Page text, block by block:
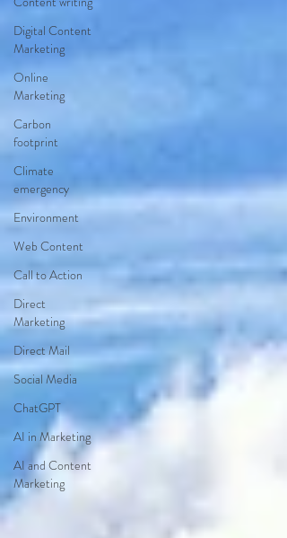
Digital Content
Marketing
Online
Marketing
Carbon
footprint
Climate
emergency
Environment
Web Content
Call to Action
Direct
Marketing
Direct Mail
Social Media
ChatGPT
AI in Marketing
AI and Content
Marketing